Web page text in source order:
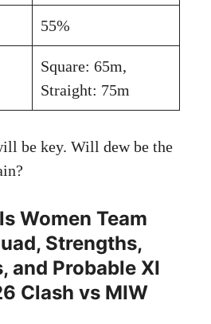
55%
Square: 65m,
Straight: 75m
be key. Will dew be the
Women Team
Strengths,
and Probable XI
Clash vs MIW